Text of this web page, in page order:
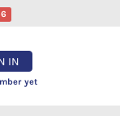
IN
yet